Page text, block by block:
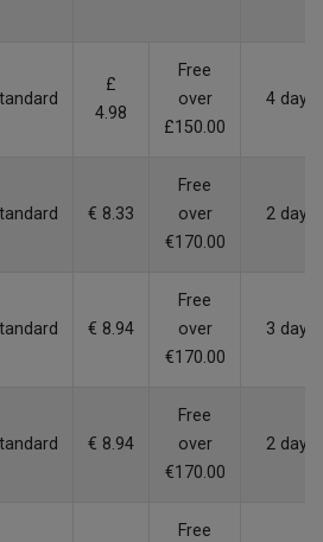
£
4.98
Free
over
£150.00
4 days
€ 8.33
Free
over
€170.00
2 days
€ 8.94
Free
over
€170.00
3 days
€ 8.94
Free
over
€170.00
2 days
Free